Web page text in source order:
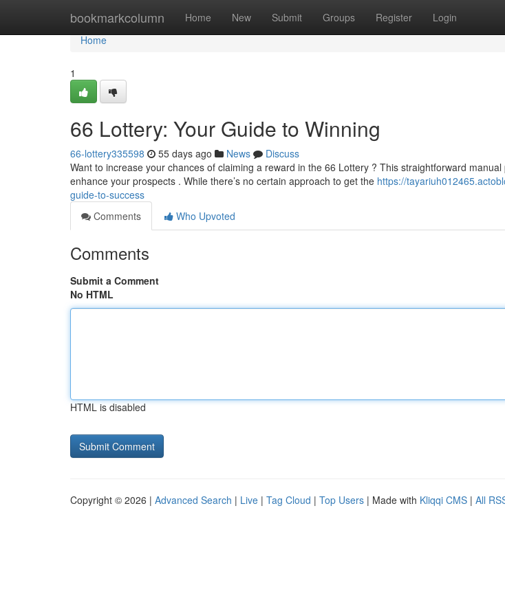
bookmarkcolumn Home New Submit Groups Register Login
Home
Home
1
66 Lottery: Your Guide to Winning
66-lottery335598 55 days ago News
Discuss
Want to increase your chances of claiming a reward in the 66 Lottery ? This straightforward
enhance your prospects . While there’s no certain approach to get the https://
guide-to-success
Comments
Who Upvoted
Comments
Submit a Comment
No HTML
HTML is disabled
Copyright © 2026 | Advanced Search | Live | Tag Cloud | Top Users | Made with Kliqqi CMS | All